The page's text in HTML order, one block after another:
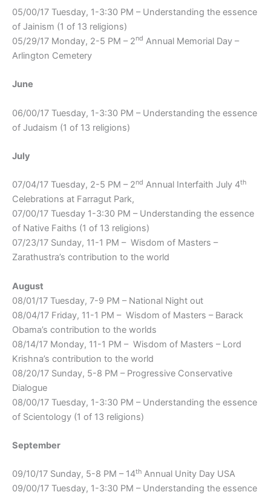
05/00/17 Tuesday, 1-3:30 PM – Understanding the essence
of Jainism (1 of 13 religions)
05/29/17 Monday, 2-5 PM – 2nd Annual Memorial Day –
Arlington Cemetery
June
06/00/17 Tuesday, 1-3:30 PM – Understanding the essence
of Judaism (1 of 13 religions)
July
07/04/17 Tuesday, 2-5 PM – 2nd Annual Interfaith July 4th
Celebrations at Farragut Park,
07/00/17 Tuesday 1-3:30 PM – Understanding the essence
of Native Faiths (1 of 13 religions)
07/23/17 Sunday, 11-1 PM – Wisdom of Masters –
Zarathustra’s contribution to the world
August
08/01/17 Tuesday, 7-9 PM – National Night out
08/04/17 Friday, 11-1 PM – Wisdom of Masters – Barack
Obama’s contribution to the worlds
08/14/17 Monday, 11-1 PM – Wisdom of Masters – Lord
Krishna’s contribution to the world
08/20/17 Sunday, 5-8 PM – Progressive Conservative
Dialogue
08/00/17 Tuesday, 1-3:30 PM – Understanding the essence
of Scientology (1 of 13 religions)
September
09/10/17 Sunday, 5-8 PM – 14th Annual Unity Day USA
09/00/17 Tuesday, 1-3:30 PM – Understanding the essence